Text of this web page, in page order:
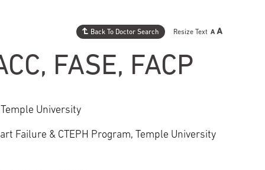
Medical
Language
Health
Search
Search
Search
Support Research
Back To Doctor Search Resize Text
FASE, FACP
University
Failure & CTEPH Program, Temple University